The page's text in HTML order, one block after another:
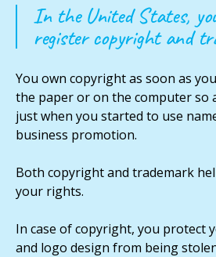
In the United States,
register copyright and
You own copyright as soon as
the paper or on the computer so
just when you started to use
business promotion.
Both copyright and trademark
your rights.
In case of copyright, you protect
and logo design from being